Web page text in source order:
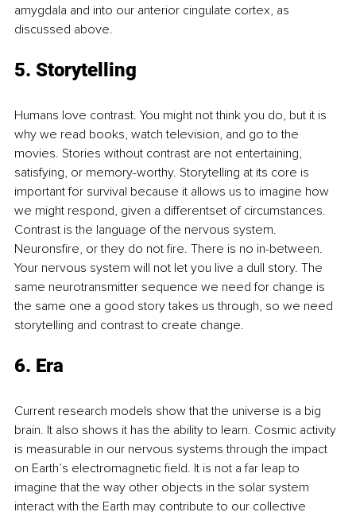
amygdala and into our anterior cingulate cortex, as
discussed above.
5. Storytelling
Humans love contrast. You might not think you do, but it is
why we read books, watch television, and go to the
movies. Stories without contrast are not entertaining,
satisfying, or memory-worthy. Storytelling at its core is
important for survival because it allows us to imagine how
we might respond, given a diﬀerentset of circumstances.
Contrast is the language of the nervous system.
Neuronsﬁre, or they do not ﬁre. There is no in-between.
Your nervous system will not let you live a dull story. The
same neurotransmitter sequence we need for change is
the same one a good story takes us through, so we need
storytelling and contrast to create change.
6. Era
Current research models show that the universe is a big
brain. It also shows it has the ability to learn. Cosmic activity
is measurable in our nervous systems through the impact
on Earth’s electromagnetic ﬁeld. It is not a far leap to
imagine that the way other objects in the solar system
interact with the Earth may contribute to our collective